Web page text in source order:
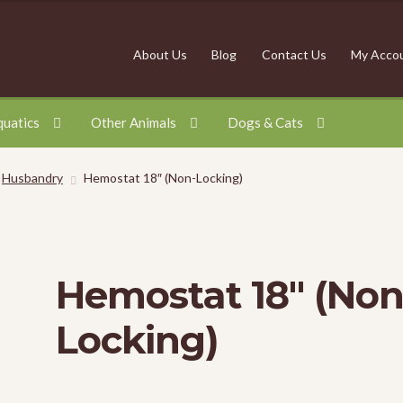
About Us Blog Contact Us My
Other Animals Dogs & Cats
Husbandry Hemostat 18″ (Non-Locking)
Hemostat 18″
Locking)